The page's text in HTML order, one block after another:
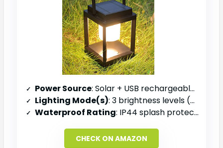
Power Source: Solar + USB rechargeable battery
Lighting Mode(s): 3 brightness levels (35 L, 140 L, 330 L)
Waterproof Rating: IP44 splash protection
CHECK ON AMAZON